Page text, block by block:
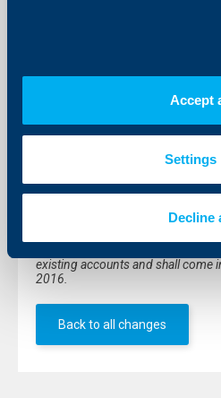
Accept
Settings
Decline
над
0.25%
existing accounts and shall come
2016.
Back to all changes